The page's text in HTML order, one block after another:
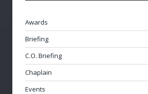
Awards
Briefing
C.O. Briefing
Chaplain
Events